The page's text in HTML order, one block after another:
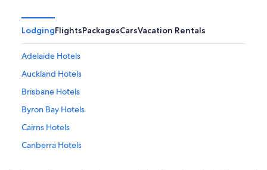
LodgingFlightsPackagesCarsVacation Rentals
Adelaide Hotels
Auckland Hotels
Brisbane Hotels
Byron Bay Hotels
Cairns Hotels
Canberra Hotels